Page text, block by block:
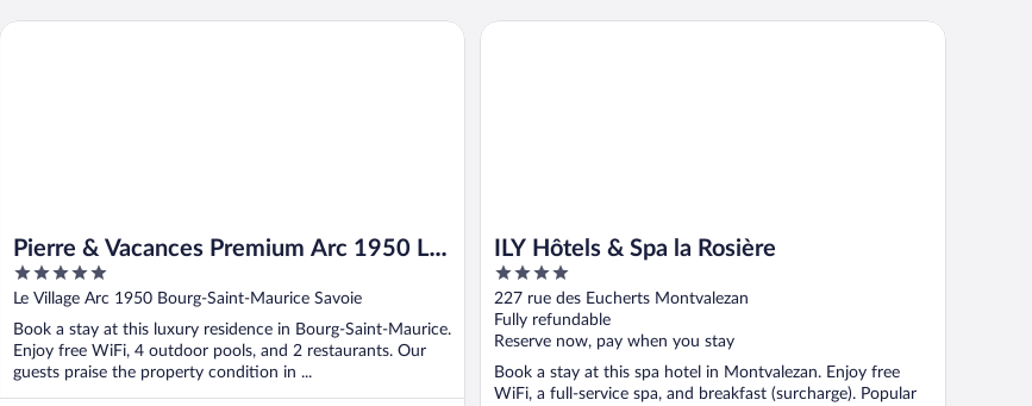
Pierre & Vacances Premium Arc 1950 Le
Village
5
out
5
Le Village Arc 1950 Bourg-Saint-Maurice Savoie
Book a stay at this luxury residence in Bourg-Saint-Maurice.
Enjoy free WiFi, 4 outdoor pools, and 2 restaurants. Our
guests praise the property condition in ...
Pierre & Vacances Premium Arc 1950 Le Village
ILY Hôtels & Spa la Rosière
4
out
of
5
227 rue des Eucherts Montvalezan
Fully refundable
Reserve now, pay when you stay
Book a stay at this spa hotel in Montvalezan. Enjoy free
WiFi, a full-service spa, and breakfast (surcharge). Popular
ILY Hôtels & Spa la Rosière